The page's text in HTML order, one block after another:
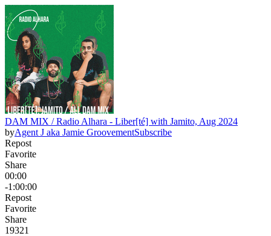
DAM MIX / Radio Alhara - Liber[té] with Jamito, Aug 2024
byAgent J aka Jamie GroovementSubscribe
Repost
Favorite
Share
00:00
-1:00:00
Repost
Favorite
Share
19321